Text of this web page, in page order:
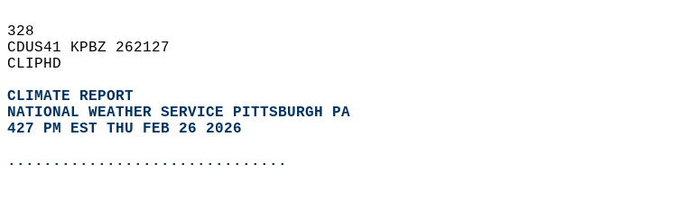
328
CDUS41 KPBZ 262127
CLIPHD
CLIMATE REPORT
NATIONAL WEATHER SERVICE PITTSBURGH PA
427 PM EST THU FEB 26 2026
...............................